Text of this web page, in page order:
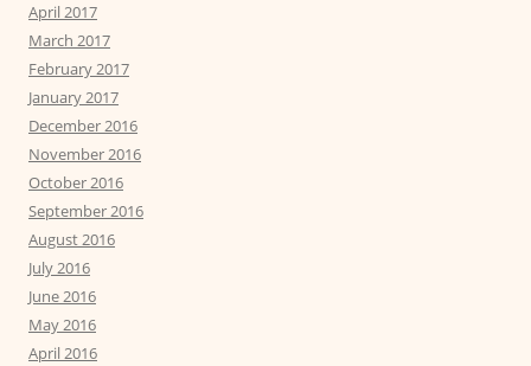
April 2017
March 2017
February 2017
January 2017
December 2016
November 2016
October 2016
September 2016
August 2016
July 2016
June 2016
May 2016
April 2016